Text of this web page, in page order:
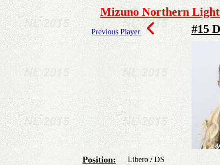
Mizuno Northern
Previous Player #15
Position: Libero / DS